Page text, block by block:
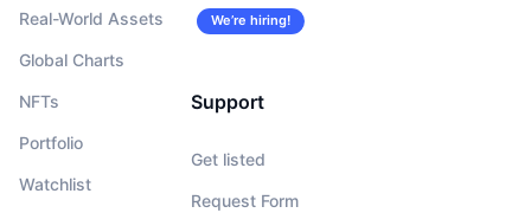
Real-World Assets
Global Charts
NFTs
Portfolio
Watchlist
We’re hiring!
Support
Get listed
Request Form